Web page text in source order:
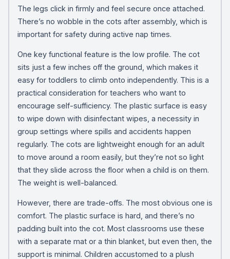
The legs click in firmly and feel secure once attached.
There’s no wobble in the cots after assembly, which is
important for safety during active nap times.
One key functional feature is the low profile. The cot
sits just a few inches off the ground, which makes it
easy for toddlers to climb onto independently. This is a
practical consideration for teachers who want to
encourage self-sufficiency. The plastic surface is easy
to wipe down with disinfectant wipes, a necessity in
group settings where spills and accidents happen
regularly. The cots are lightweight enough for an adult
to move around a room easily, but they’re not so light
that they slide across the floor when a child is on them.
The weight is well-balanced.
However, there are trade-offs. The most obvious one is
comfort. The plastic surface is hard, and there’s no
padding built into the cot. Most classrooms use these
with a separate mat or a thin blanket, but even then, the
support is minimal. Children accustomed to a plush